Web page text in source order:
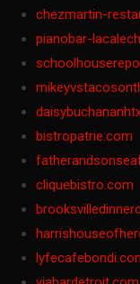
chezmartin-
pianobar-
bistropatrie.com
cliquebistro.com